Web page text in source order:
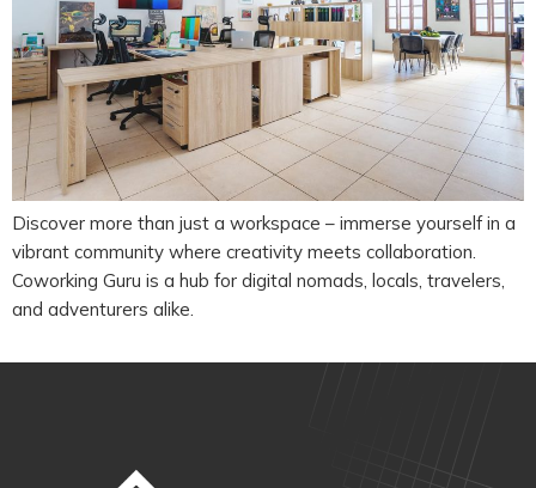
Discover more than just a workspace – immerse yourself in a
vibrant community where creativity meets collaboration.
Coworking Guru is a hub for digital nomads, locals, travelers,
and adventurers alike.